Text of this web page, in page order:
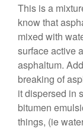
This is a
know that
mixed with
surface active
asphaltum.
breaking of
it dispersed in
bitumen
things, (ie